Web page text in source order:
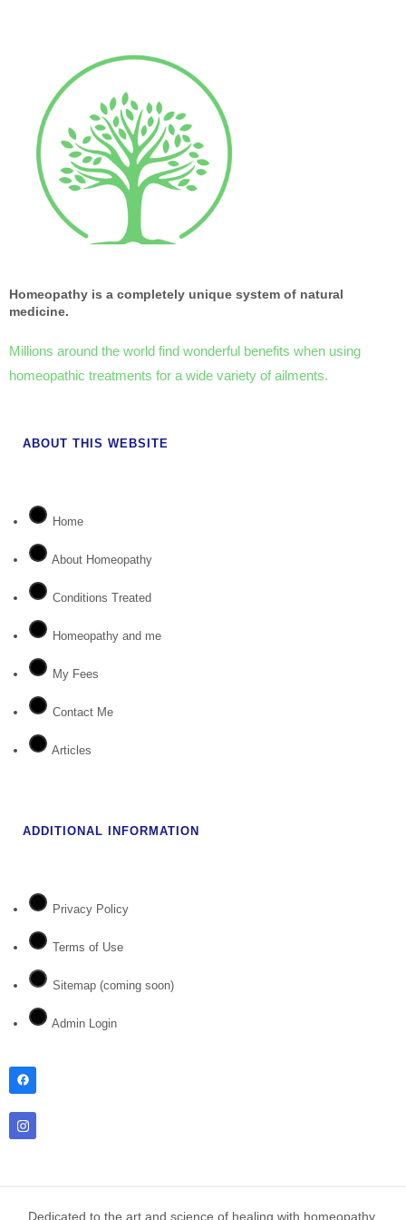
Homeopathy is a completely unique system of natural
medicine.
Millions around the world find wonderful benefits when using
homeopathic treatments for a wide variety of ailments.
ABOUT THIS WEBSITE
Home
About Homeopathy
Conditions Treated
Homeopathy and me
My Fees
Contact Me
Articles
ADDITIONAL INFORMATION
Privacy Policy
Terms of Use
Sitemap (coming soon)
Admin Login
Dedicated to the art and science of healing with homeopathy.